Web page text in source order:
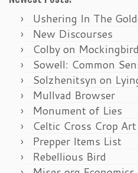
Ushering In The
New Discourses
Colby on Mockingbird
Sowell: Common
Solzhenitsyn on
Mullvad Browser
Monument of Lies
Celtic Cross Crop Art
Prepper Items List
Rebellious Bird